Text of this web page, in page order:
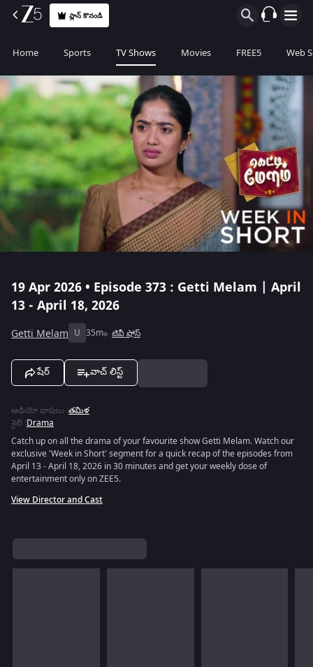
ప్లాన్ కొనండి
Home Sports TV Shows Movies FREE5 Web
19 Apr 2026 • Episode 373 : Getti Melam | April
13 - April 18, 2026
Getti Melam U 35m టివీ షోస్
షేర్ వాచ్ లిస్ట్
ఆడియో భాషలు :తమిళ
శైలి :Drama
Catch up on all the drama of your favourite show Getti Melam. Watch our
exclusive 'Week in Short' segment for a quick recap of the episodes from
April 13 - April 18, 2026 in 30 minutes and get your weekly dose of
entertainment only on ZEE5.
View Director and Cast